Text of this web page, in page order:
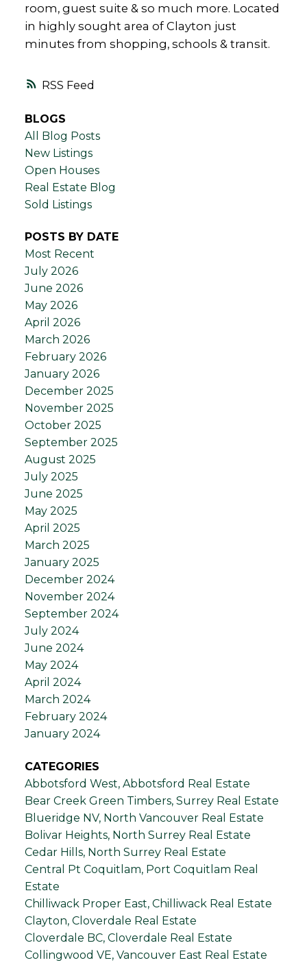
RSS
room, guest suite & so much more. Located
in highly sought area of Clayton just
minutes from shopping, schools & transit.
BLOGS
All Blog Posts
New Listings
Open Houses
Real Estate Blog
Sold Listings
POSTS BY DATE
Most Recent
July 2026
June 2026
May 2026
April 2026
March 2026
February 2026
January 2026
December 2025
November 2025
October 2025
September 2025
August 2025
July 2025
June 2025
May 2025
April 2025
March 2025
January 2025
December 2024
November 2024
September 2024
July 2024
June 2024
May 2024
April 2024
March 2024
February 2024
January 2024
CATEGORIES
Abbotsford West, Abbotsford Real Estate
Bear Creek Green Timbers, Surrey Real Estate
Blueridge NV, North Vancouver Real Estate
Bolivar Heights, North Surrey Real Estate
Cedar Hills, North Surrey Real Estate
Central Pt Coquitlam, Port Coquitlam Real
Estate
Chilliwack Proper East, Chilliwack Real Estate
Clayton, Cloverdale Real Estate
Cloverdale BC, Cloverdale Real Estate
Collingwood VE, Vancouver East Real Estate